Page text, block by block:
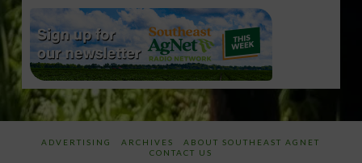
ADVERTISING ARCHIVES
ABOUT SOUTHEAST AGNET
CONTACT US